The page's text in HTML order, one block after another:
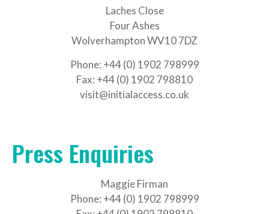
Laches Close
Four Ashes
Wolverhampton WV10 7DZ
Phone: +44 (0) 1902 798999
Fax: +44 (0) 1902 798810
visit@initialaccess.co.uk
Press Enquiries
Maggie Firman
Phone: +44 (0) 1902 798999